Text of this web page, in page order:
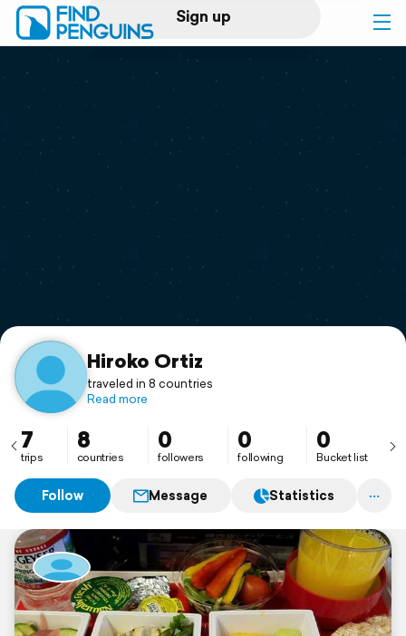
Sign up
Log in
Print a book
Flyover video
Support
Hiroko Ortiz
traveled in 8 countries
Read more
7
trips
8
countries
0
followers
0
following
0
Bucket list
Follow Message Statistics